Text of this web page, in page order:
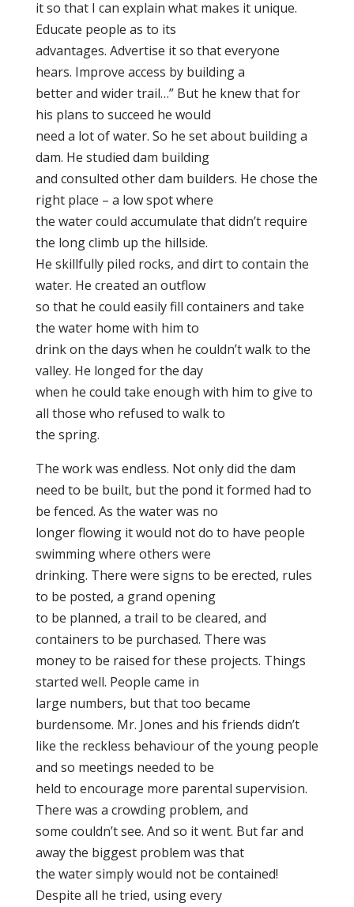
it so that I can explain what makes it unique.
Educate people as to its
advantages. Advertise it so that everyone
hears. Improve access by building a
better and wider trail…” But he knew that for
his plans to succeed he would
need a lot of water. So he set about building a
dam. He studied dam building
and consulted other dam builders. He chose the
right place – a low spot where
the water could accumulate that didn’t require
the long climb up the hillside.
He skillfully piled rocks, and dirt to contain the
water. He created an outflow
so that he could easily fill containers and take
the water home with him to
drink on the days when he couldn’t walk to the
valley. He longed for the day
when he could take enough with him to give to
all those who refused to walk to
the spring.
The work was endless. Not only did the dam
need to be built, but the pond it formed had to
be fenced. As the water was no
longer flowing it would not do to have people
swimming where others were
drinking. There were signs to be erected, rules
to be posted, a grand opening
to be planned, a trail to be cleared, and
containers to be purchased. There was
money to be raised for these projects. Things
started well. People came in
large numbers, but that too became
burdensome. Mr. Jones and his friends didn’t
like the reckless behaviour of the young people
and so meetings needed to be
held to encourage more parental supervision.
There was a crowding problem, and
some couldn’t see. And so it went. But far and
away the biggest problem was that
the water simply would not be contained!
Despite all he tried, using every